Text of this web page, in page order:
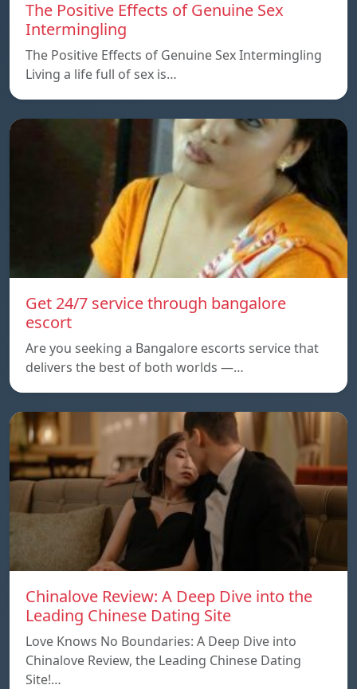
The Positive Effects of Genuine Sex
Intermingling
The Positive Effects of Genuine Sex Intermingling
Living a life full of sex is…
Get 24/7 service through bangalore
escort
Are you seeking a Bangalore escorts service that
delivers the best of both worlds —…
Chinalove Review: A Deep Dive into the
Leading Chinese Dating Site
Love Knows No Boundaries: A Deep Dive into
Chinalove Review, the Leading Chinese Dating
Site!…